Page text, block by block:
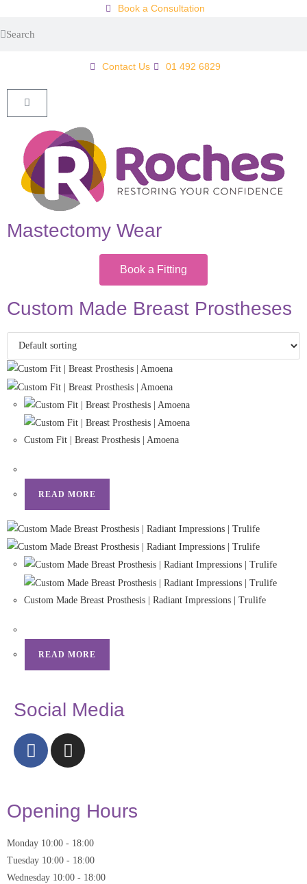
Book a Consultation
Contact Us 01 492 6829
Mastectomy Wear
Book a Fitting
Custom Made Breast Prostheses
Custom Fit | Breast Prosthesis | Amoena
READ MORE
Custom Made Breast Prosthesis | Radiant Impressions | Trulife
READ MORE
Social Media
Opening Hours
Monday 10:00 - 18:00
Tuesday 10:00 - 18:00
Wednesday 10:00 - 18:00